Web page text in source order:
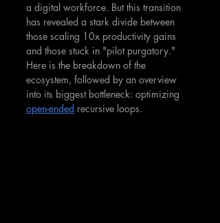
a digital workforce. But this transition
has revealed a stark divide between
those scaling 10x productivity gains
and those stuck in "pilot purgatory."
Here is the breakdown of the
ecosystem, followed by an overview
into its biggest bottleneck: optimizing
open-ended recursive loops.